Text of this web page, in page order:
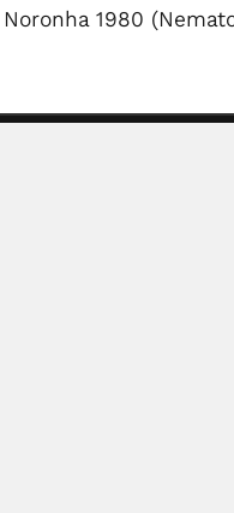
1980